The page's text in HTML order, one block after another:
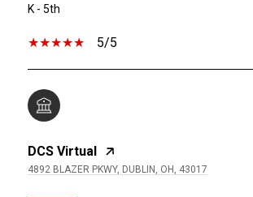
K - 5th
5/5
DCS Virtual
4892 BLAZER PKWY, DUBLIN, OH, 43017